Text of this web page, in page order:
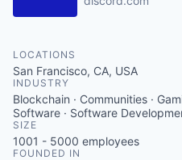
LOCATIONS
San Francisco, CA, USA
INDUSTRY
Blockchain · Communities ·
Software · Software
SIZE
1001 - 5000 employees
FOUNDED IN